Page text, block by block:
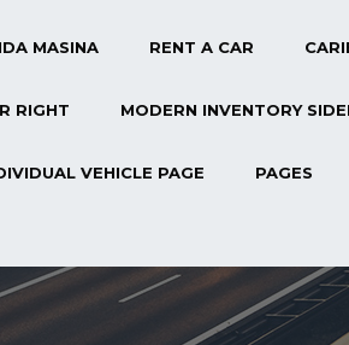
MASINA RENT A CAR
RIGHT MODERN INVENTORY
VEHICLE PAGE PAGES